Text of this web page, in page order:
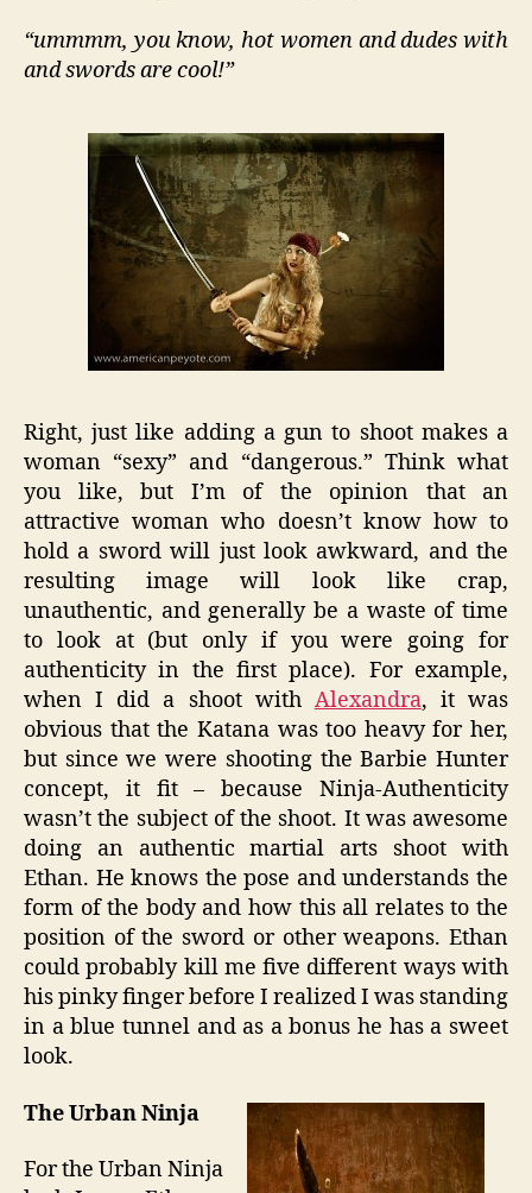
“ummmm, you know, hot women and dudes with
and swords are cool!”
Right, just like adding a gun to shoot makes a
woman “sexy” and “dangerous.” Think what
you like, but I’m of the opinion that an
attractive woman who doesn’t know how to
hold a sword will just look awkward, and the
resulting image will look like crap,
unauthentic, and generally be a waste of time
to look at (but only if you were going for
authenticity in the first place). For example,
when I did a shoot with Alexandra, it was
obvious that the Katana was too heavy for her,
but since we were shooting the Barbie Hunter
concept, it fit – because Ninja-Authenticity
wasn’t the subject of the shoot. It was awesome
doing an authentic martial arts shoot with
Ethan. He knows the pose and understands the
form of the body and how this all relates to the
position of the sword or other weapons. Ethan
could probably kill me five different ways with
his pinky finger before I realized I was standing
in a blue tunnel and as a bonus he has a sweet
look.
The Urban Ninja
For the Urban Ninja